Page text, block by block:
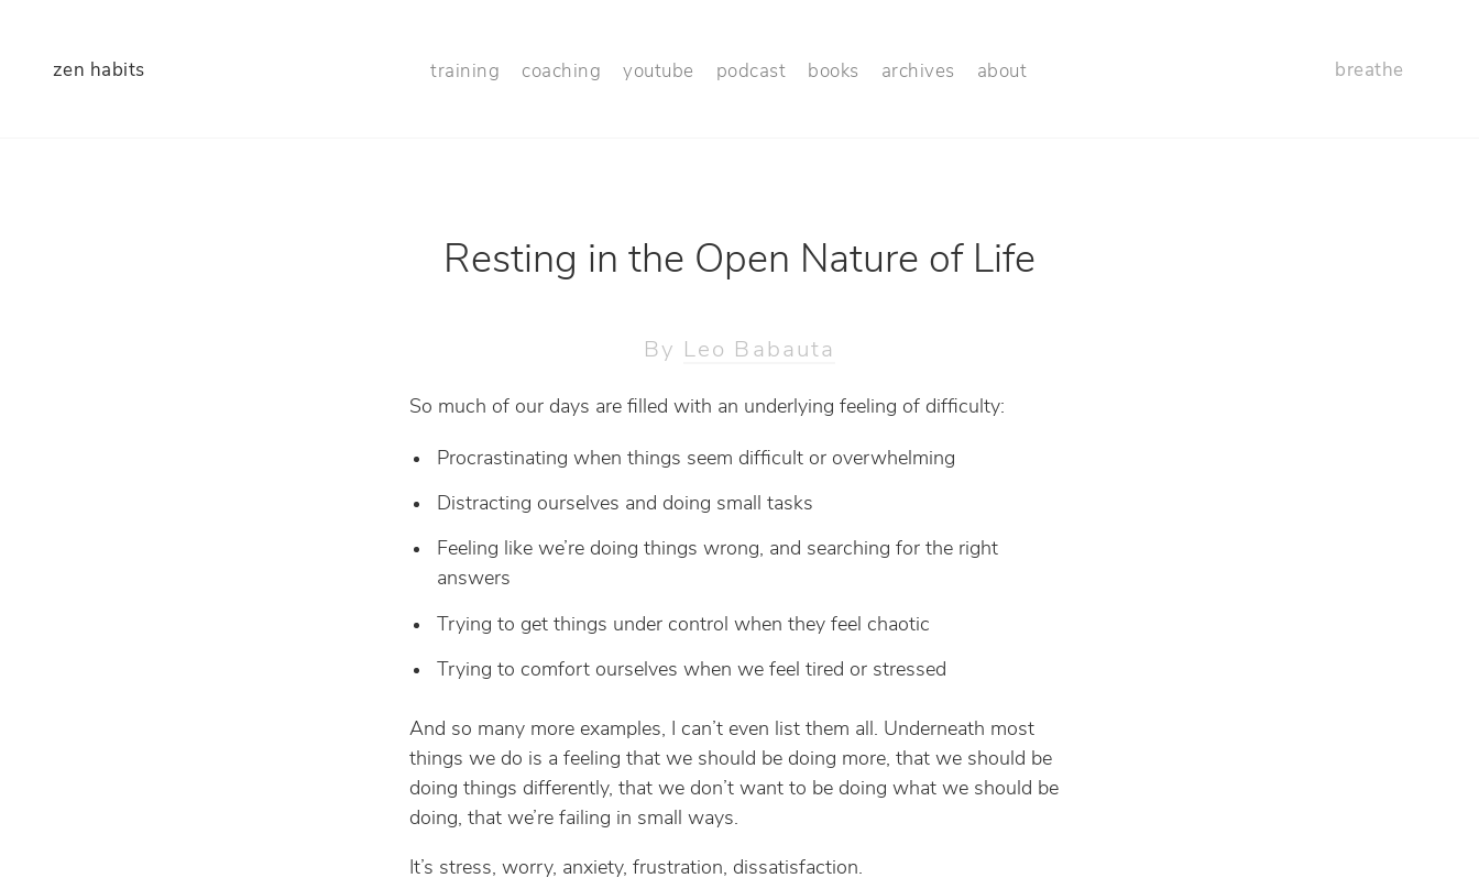
zen habits training coaching youtube podcast books archives about breathe
Resting in the Open Nature of Life
By Leo Babauta
So much of our days are filled with an underlying feeling of difficulty:
Procrastinating when things seem difficult or overwhelming
Distracting ourselves and doing small tasks
Feeling like we’re doing things wrong, and searching for the right
answers
Trying to get things under control when they feel chaotic
Trying to comfort ourselves when we feel tired or stressed
And so many more examples, I can’t even list them all. Underneath most
things we do is a feeling that we should be doing more, that we should be
doing things differently, that we don’t want to be doing what we should be
doing, that we’re failing in small ways.
It’s stress, worry, anxiety, frustration, dissatisfaction.